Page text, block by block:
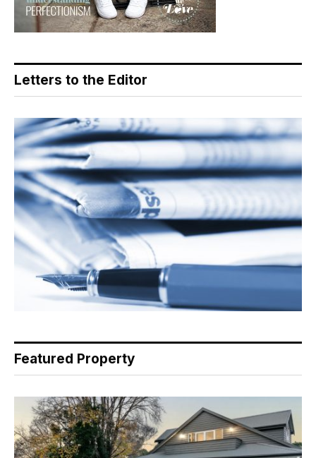
Letters to the Editor
Featured Property